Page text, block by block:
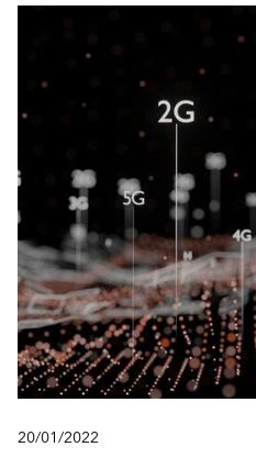
20/01/2022